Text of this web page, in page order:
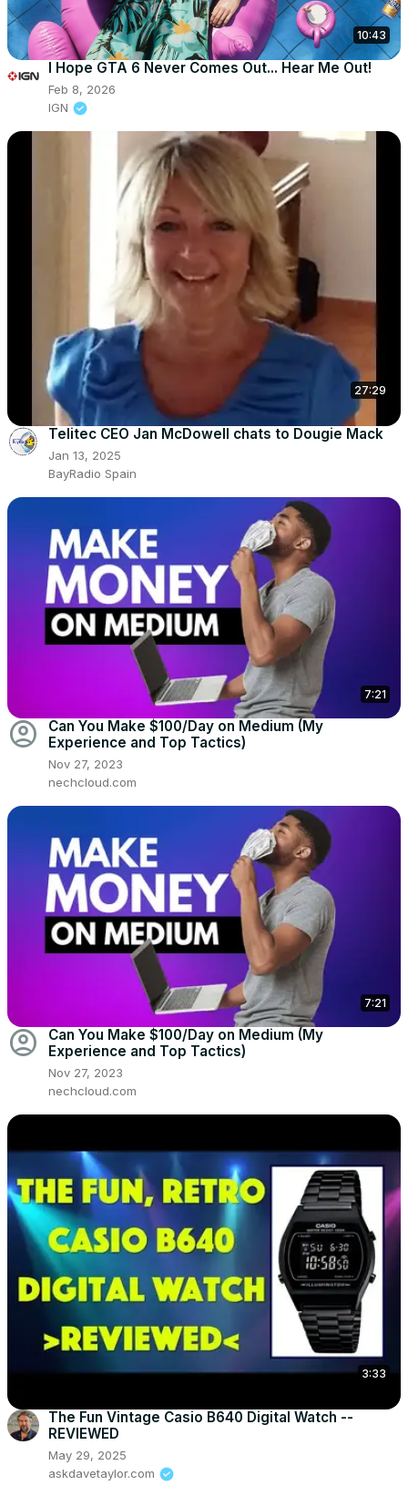
10:43
I Hope GTA 6 Never Comes Out... Hear Me Out!
Feb 8, 2026
IGN
27:29
Telitec CEO Jan McDowell chats to Dougie Mack
Jan 13, 2025
BayRadio Spain
7:21
account_circle
Can You Make $100/Day on Medium (My
Experience and Top Tactics)
Nov 27, 2023
nechcloud.com
7:21
account_circle
Can You Make $100/Day on Medium (My
Experience and Top Tactics)
Nov 27, 2023
nechcloud.com
3:33
The Fun Vintage Casio B640 Digital Watch --
REVIEWED
May 29, 2025
askdavetaylor.com